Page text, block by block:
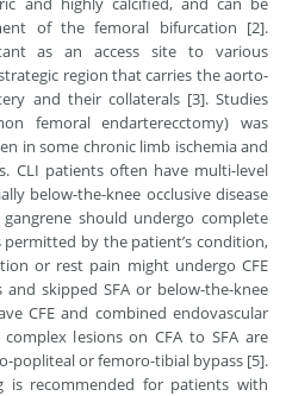
of the femoral bifurcation [2].
as an access site to various
region that carries the aorto-
and their collaterals [3]. Studies
femoral endarterecctomy) was
in some chronic limb ischemia and
CLI patients often have multi-level
below-the-knee occlusive disease
should undergo complete
by the patient’s condition,
or rest pain might undergo CFE
skipped SFA or below-the-knee
CFE and combined endovascular
lesions on CFA to SFA are
popliteal or femoro-tibial bypass [5].
is recommended for patients with